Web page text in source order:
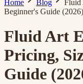
Home Blog
Fluid
Beginner's Guide (2026)
Fluid Art
Pricing,
Guide